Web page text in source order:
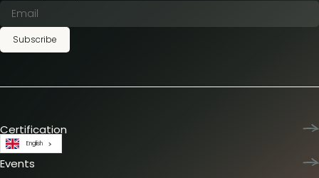
Subscribe
Certification
Product Marketing Certified
Team training
Events
English